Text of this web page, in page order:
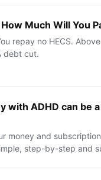
Much Will You
repay no HECS.
debt cut.
with ADHD can be
money and
step-by-step and